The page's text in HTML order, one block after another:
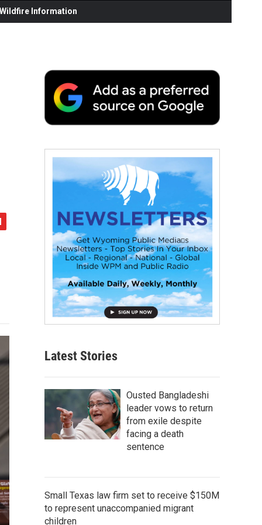
Information
Latest Stories
Ousted Bangladeshi
leader vows to return
from exile despite
facing a death
sentence
Small Texas law firm set to receive $150M
to represent unaccompanied migrant
children